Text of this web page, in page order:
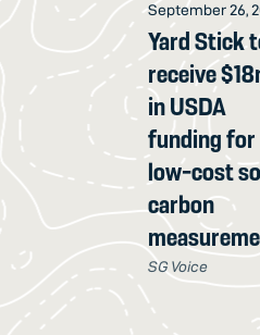
September 26,
Yard Stick
receive
in USDA
funding for
low-cost
carbon
SG Voice